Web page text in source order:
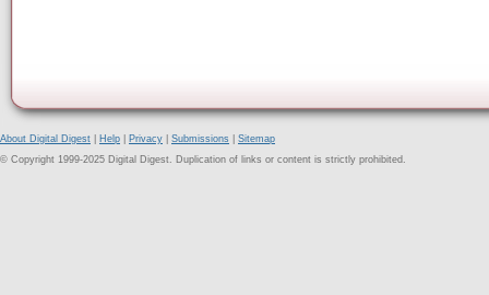
About Digital Digest Help Privacy Submissions
Sitemap
© Copyright 1999-2025 Digital Digest. Duplication of links or content is strictly prohibited.